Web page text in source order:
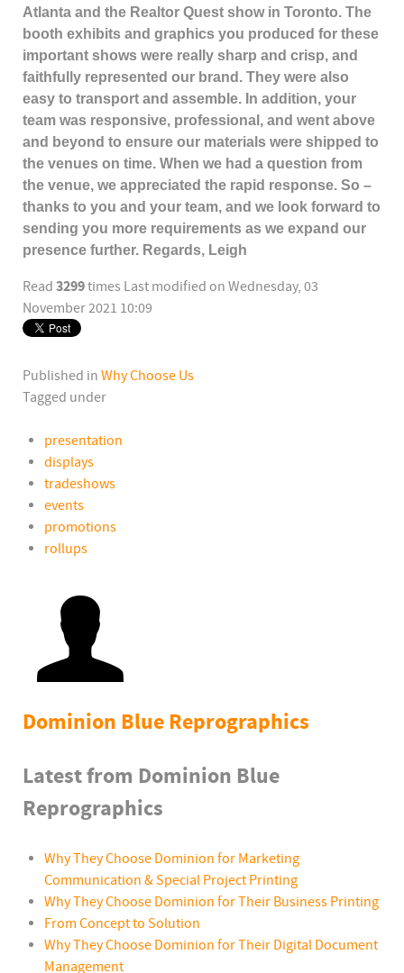
Atlanta and the Realtor Quest show in Toronto. The
booth exhibits and graphics you produced for these
important shows were really sharp and crisp, and
faithfully represented our brand. They were also
easy to transport and assemble. In addition, your
team was responsive, professional, and went above
and beyond to ensure our materials were shipped to
the venues on time. When we had a question from
the venue, we appreciated the rapid response. So –
thanks to you and your team, and we look forward to
sending you more requirements as we expand our
presence further. Regards, Leigh
Read 3299times Last modified on Wednesday, 03
November 2021 10:09
Published in Why Choose Us
Tagged under
presentation
displays
tradeshows
events
promotions
rollups
Dominion Blue Reprographics
Latest from Dominion Blue
Reprographics
Why They Choose Dominion for Marketing
Communication & Special Project Printing
Why They Choose Dominion for Their Business Printing
From Concept to Solution
Why They Choose Dominion for Their Digital Document
Management